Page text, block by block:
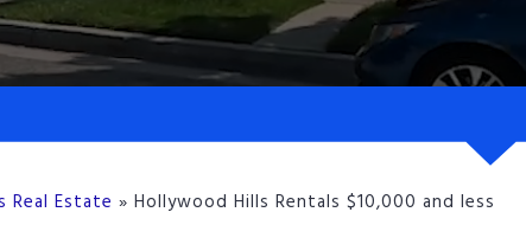
Real Estate » Hollywood Hills Rentals $10,000 and less